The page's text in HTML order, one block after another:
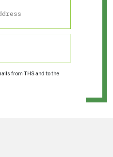
from THS and to the